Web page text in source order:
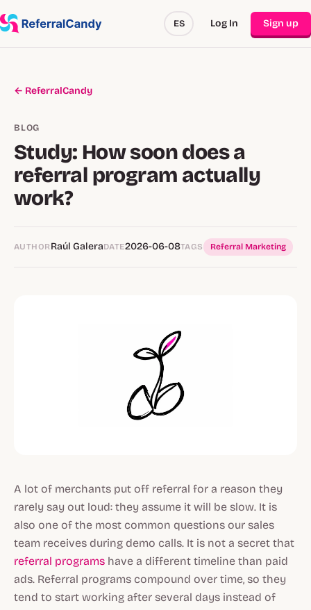
ES Log In Sign up
← ReferralCandy
BLOG
Study: How soon does a
referral program actually
work?
AUTHORRaúl GaleraDATE2026-06-08TAGS Referral Marketing
A lot of merchants put off referral for a reason they
rarely say out loud: they assume it will be slow. It is
also one of the most common questions our sales
team receives during demo calls. It is not a secret that
referral programs have a different timeline than paid
ads. Referral programs compound over time, so they
tend to start working after several days instead of